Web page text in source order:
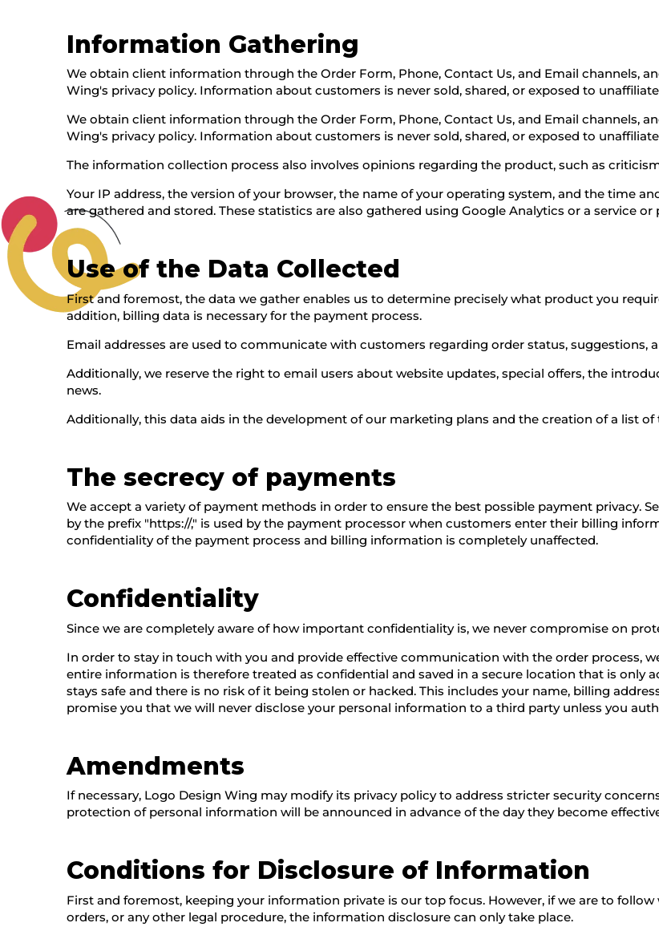
Information Gathering
We obtain client information through the Order Form, Phone, Contact Us, and Email channels,
Wing's privacy policy. Information about customers is never sold, shared, or exposed to
We obtain client information through the Order Form, Phone, Contact Us, and Email channels,
Wing's privacy policy. Information about customers is never sold, shared, or exposed to
The information collection process also involves opinions regarding the product, such as
Your IP address, the version of your browser, the name of your operating system, and the time
are gathered and stored. These statistics are also gathered using Google Analytics or a service
Use of the Data Collected
First and foremost, the data we gather enables us to determine precisely what product you
addition, billing data is necessary for the payment process.
Email addresses are used to communicate with customers regarding order status, suggestions,
Additionally, we reserve the right to email users about website updates, special offers, the
news.
Additionally, this data aids in the development of our marketing plans and the creation of a list
The secrecy of payments
We accept a variety of payment methods in order to ensure the best possible payment privacy.
by the prefix "https://," is used by the payment processor when customers enter their billing
confidentiality of the payment process and billing information is completely unaffected.
Confidentiality
Since we are completely aware of how important confidentiality is, we never compromise on
In order to stay in touch with you and provide effective communication with the order process,
entire information is therefore treated as confidential and saved in a secure location that is only
stays safe and there is no risk of it being stolen or hacked. This includes your name, billing
promise you that we will never disclose your personal information to a third party unless you
Amendments
If necessary, Logo Design Wing may modify its privacy policy to address stricter security
protection of personal information will be announced in advance of the day they become
Conditions for Disclosure of Information
First and foremost, keeping your information private is our top focus. However, if we are to
orders, or any other legal procedure, the information disclosure can only take place.